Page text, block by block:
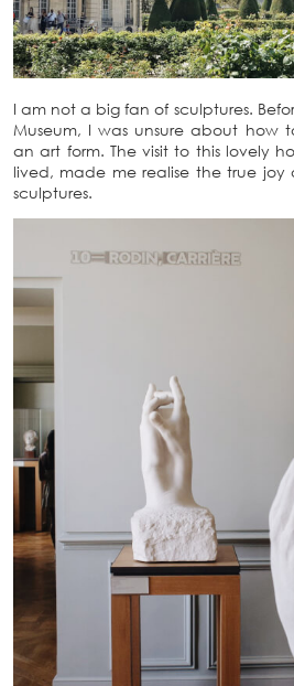
I am not a big fan of sculptures.
Museum, I was unsure about how
an art form. The visit to this lovely
lived, made me realise the true joy
sculptures.